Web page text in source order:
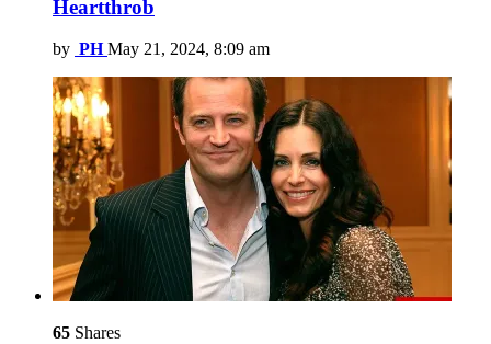
Heartthrob
by PH May 21, 2024, 8:09 am
65 Shares